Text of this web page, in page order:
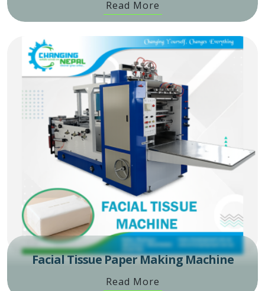
Read More
Facial Tissue Paper Making Machine
Read More